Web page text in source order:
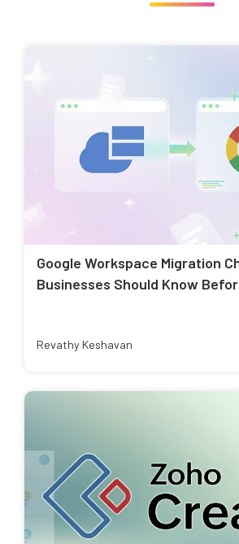
Google Workspace Migration
Businesses Should Know
Revathy Keshavan